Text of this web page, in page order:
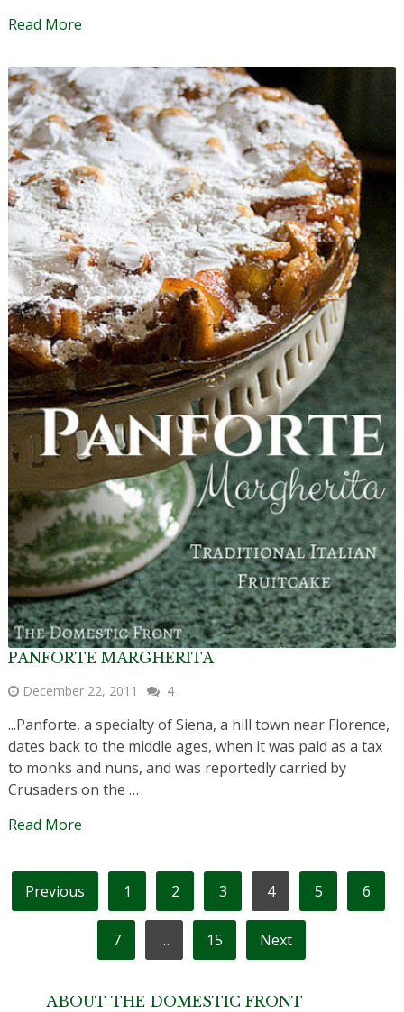
Read More
PANFORTE MARGHERITA
December 22, 2011 4
...Panforte, a specialty of Siena, a hill town near Florence,
dates back to the middle ages, when it was paid as a tax
to monks and nuns, and was reportedly carried by
Crusaders on the …
Read More
POSTS
PAGINATION
Previous 1 2 3 4 5 6
7 … 15 Next
ABOUT THE DOMESTIC FRONT